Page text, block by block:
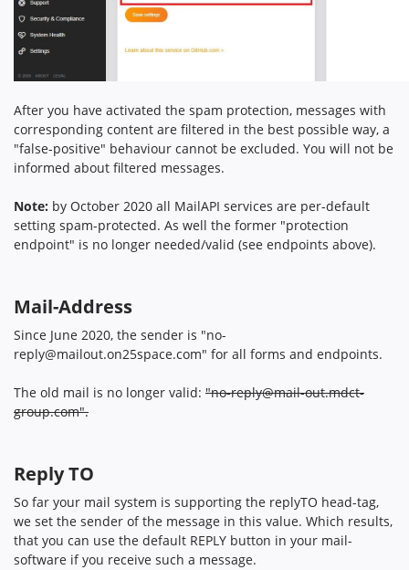
After you have activated the spam protection, messages with
corresponding content are filtered in the best possible way, a
"false-positive" behaviour cannot be excluded. You will not be
informed about filtered messages.
Note: by October 2020 all MailAPI services are per-default
setting spam-protected. As well the former "protection
endpoint" is no longer needed/valid (see endpoints above).
Mail-Address
Since June 2020, the sender is "no-
reply@mailout.on25space.com" for all forms and endpoints.
The old mail is no longer valid: "no-reply@mail-out.mdct-
group.com".
Reply TO
So far your mail system is supporting the replyTO head-tag,
we set the sender of the message in this value. Which results,
that you can use the default REPLY button in your mail-
software if you receive such a message.